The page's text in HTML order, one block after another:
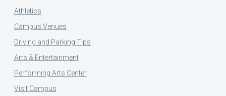
Athletics
Campus Venues
Driving and Parking Tips
Arts & Entertainment
Performing Arts Center
Visit Campus